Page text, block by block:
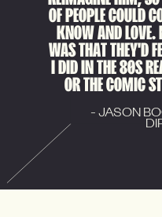
OF PEOPLE COULD
KNOW AND
WAS THAT THEY'D
I DID IN THE 80S
OR THE COMIC
- JASON